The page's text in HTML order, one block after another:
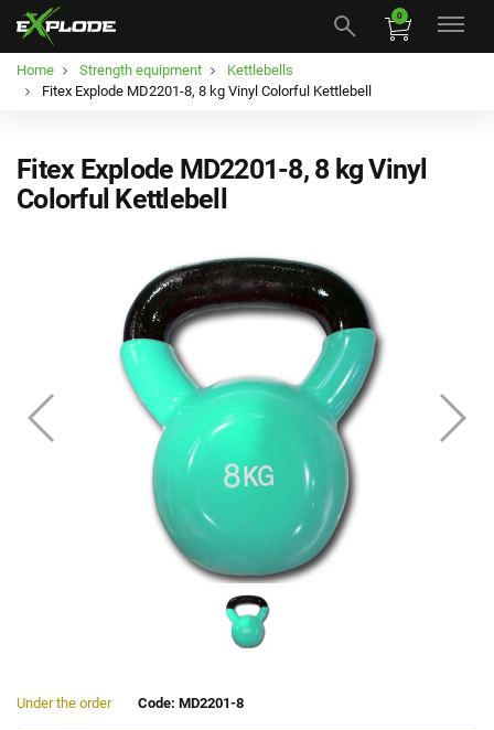
0
Home Strength equipment
Kettlebells
Fitex Explode MD2201-8, 8 kg Vinyl Colorful Kettlebell
Fitex Explode MD2201-8, 8 kg Vinyl
Colorful Kettlebell
Under the order Code: MD2201-8